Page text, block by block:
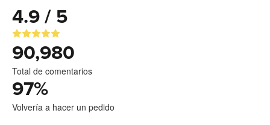
4.9 / 5
90,980
Total de comentarios
97%
Volvería a hacer un pedido